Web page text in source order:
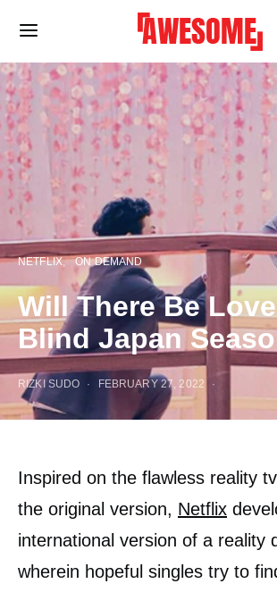
NETFLIX ON DEMAND
Will There Be
Blind Japan
RIZKI SUDO FEBRUARY 27, 2022
Inspired on the flawless reality
the original version, Netflix
international version of a reality
wherein hopeful singles try to